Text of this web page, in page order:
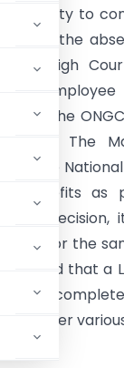
gratuity to
due to the
High
the
The
the
benefits
Act for the
that
a complete
under